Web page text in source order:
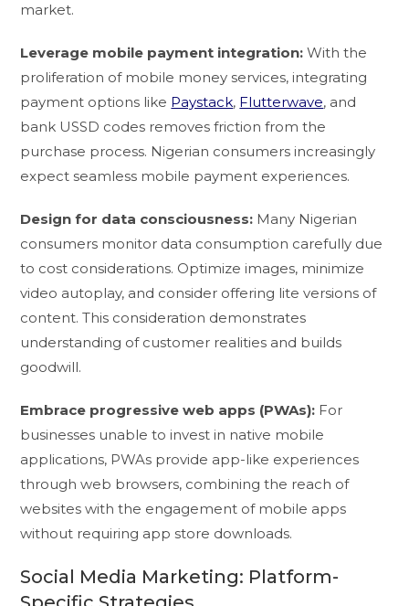
market.
Leverage mobile payment integration: With the
proliferation of mobile money services, integrating
payment options like Paystack, Flutterwave, and
bank USSD codes removes friction from the
purchase process. Nigerian consumers increasingly
expect seamless mobile payment experiences.
Design for data consciousness: Many Nigerian
consumers monitor data consumption carefully due
to cost considerations. Optimize images, minimize
video autoplay, and consider offering lite versions of
content. This consideration demonstrates
understanding of customer realities and builds
goodwill.
Embrace progressive web apps (PWAs): For
businesses unable to invest in native mobile
applications, PWAs provide app-like experiences
through web browsers, combining the reach of
websites with the engagement of mobile apps
without requiring app store downloads.
Social Media Marketing: Platform-